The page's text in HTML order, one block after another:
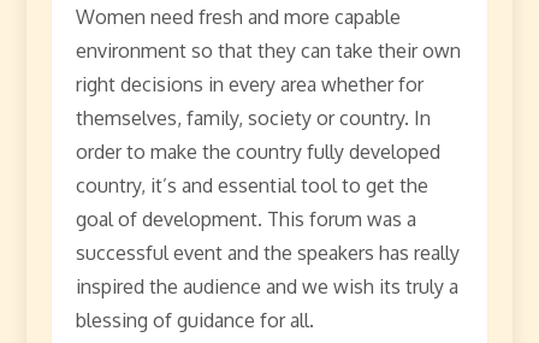
Women need fresh and more capable
environment so that they can take their own
right decisions in every area whether for
themselves, family, society or country. In
order to make the country fully developed
country, it’s and essential tool to get the
goal of development. This forum was a
successful event and the speakers has really
inspired the audience and we wish its truly a
blessing of guidance for all.